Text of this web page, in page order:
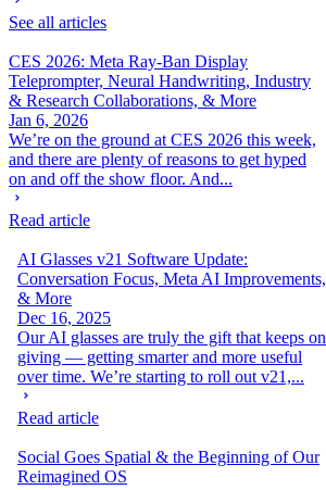
See all articles
CES 2026: Meta Ray-Ban Display
Teleprompter, Neural Handwriting, Industry
& Research Collaborations, & More
Jan 6, 2026
We’re on the ground at CES 2026 this week,
and there are plenty of reasons to get hyped
on and off the show floor. And...
Read article
AI Glasses v21 Software Update:
Conversation Focus, Meta AI Improvements,
& More
Dec 16, 2025
Our AI glasses are truly the gift that keeps on
giving — getting smarter and more useful
over time. We’re starting to roll out v21,...
Read article
Social Goes Spatial & the Beginning of Our
Reimagined OS